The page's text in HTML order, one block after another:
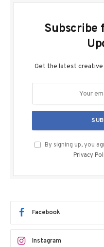
Subscribe
Get the latest creative
By signing up, you
Privacy
Facebook
Instagram